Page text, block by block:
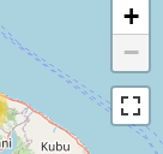
+
−